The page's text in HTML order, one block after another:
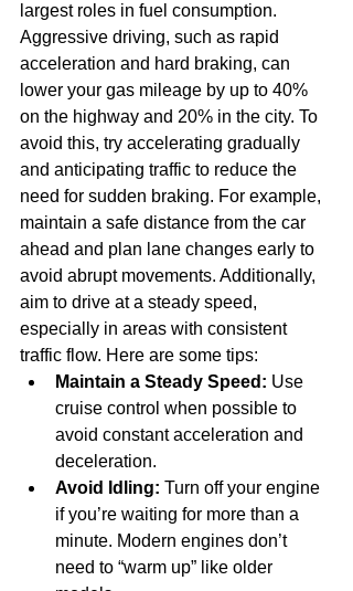
largest roles in fuel consumption.
Aggressive driving, such as rapid
acceleration and hard braking, can
lower your gas mileage by up to 40%
on the highway and 20% in the city. To
avoid this, try accelerating gradually
and anticipating traffic to reduce the
need for sudden braking. For example,
maintain a safe distance from the car
ahead and plan lane changes early to
avoid abrupt movements. Additionally,
aim to drive at a steady speed,
especially in areas with consistent
traffic flow. Here are some tips:
Maintain a Steady Speed: Use
cruise control when possible to
avoid constant acceleration and
deceleration.
Avoid Idling: Turn off your engine
if you’re waiting for more than a
minute. Modern engines don’t
need to “warm up” like older